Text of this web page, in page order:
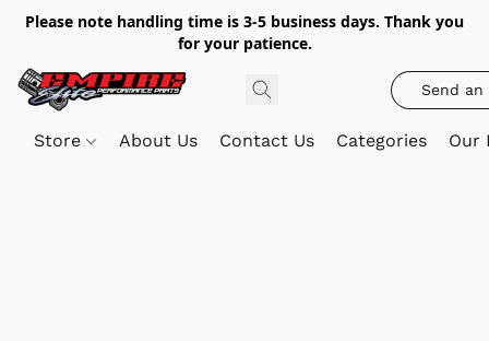
Please note handling time is 3-5 business days. Thank you
for your patience.
Send an
Store About Us Contact Us Categories Our